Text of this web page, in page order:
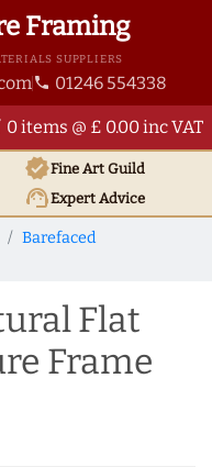
Framing
SUPPLIERS
phone 01246 554338
0 items @ £ 0.00 inc VAT
verifiedFine Art Guild
support_agentExpert Advice
Barefaced
Flat
Frame